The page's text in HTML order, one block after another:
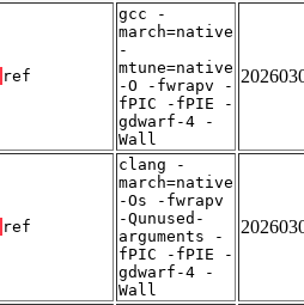
ref
gcc -
march=native
-
mtune=native
-O -fwrapv -
fPIC -fPIE -
gdwarf-4 -
Wall
ref
clang -
march=native
-Os -fwrapv
-Qunused-
arguments -
fPIC -fPIE -
gdwarf-4 -
Wall